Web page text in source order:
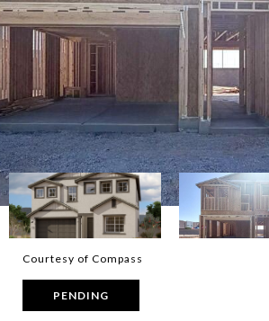
Courtesy of Compass
PENDING